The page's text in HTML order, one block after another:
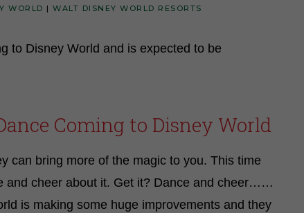
WORLD |WALT DISNEY WORLD RESORTS
to Disney World and is expected to be
Coming to Disney World
can bring more of the magic to you. This time
and cheer about it. Get it? Dance and cheer……
is making some huge improvements and they